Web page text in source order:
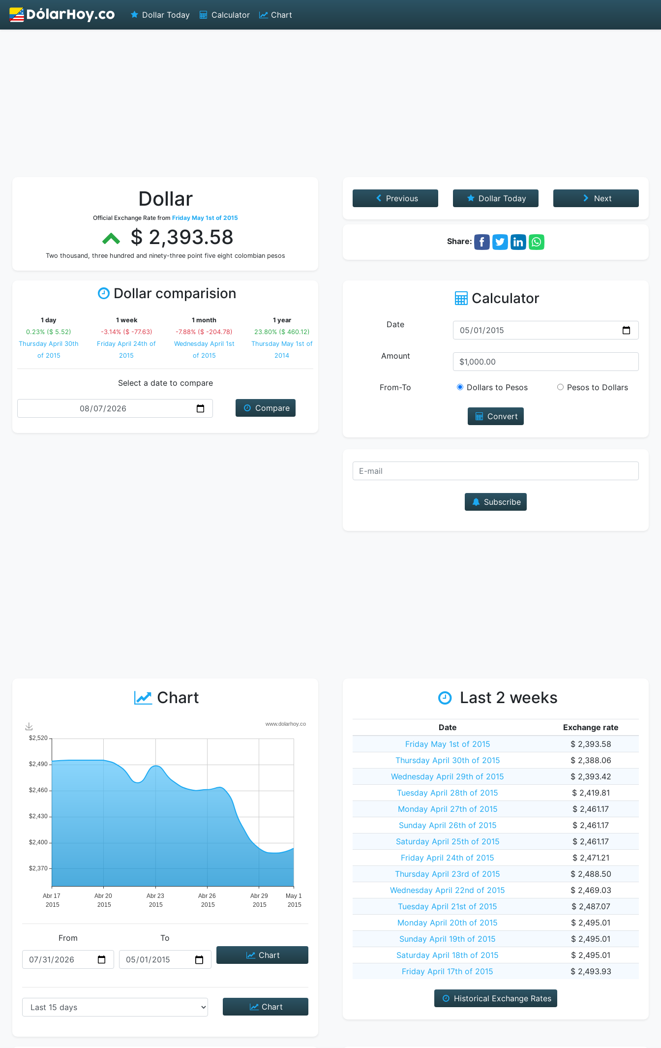
Dollar Today Calculator Chart
Dollar
Official Exchange Rate from Friday May 1st of 2015
$ 2,393.58
Two thousand, three hundred and ninety-three point five eight colombian pesos
Previous Dollar Today Next
Share:
Dollar comparision
1 day
0.23% ($ 5.52)
Thursday April 30th
of 2015
1 week
-3.14% ($ -77.63)
Friday April 24th of
2015
1 month
-7.88% ($ -204.78)
Wednesday April 1st
of 2015
1 year
23.80% ($ 460.12)
Thursday May 1st of
2014
Select a date to compare
Date
Compare
Calculator
Date
Amount
From-To Dollars to Pesos Pesos to Dollars
Convert
Subscribe
Chart
From
To
Chart
Chart
Last 2 weeks
Date
Exchange rate
Friday May 1st of 2015
$ 2,393.58
Thursday April 30th of 2015
$ 2,388.06
Wednesday April 29th of 2015
$ 2,393.42
Tuesday April 28th of 2015
$ 2,419.81
Monday April 27th of 2015
$ 2,461.17
Sunday April 26th of 2015
$ 2,461.17
Saturday April 25th of 2015
$ 2,461.17
Friday April 24th of 2015
$ 2,471.21
Thursday April 23rd of 2015
$ 2,488.50
Wednesday April 22nd of 2015
$ 2,469.03
Tuesday April 21st of 2015
$ 2,487.07
Monday April 20th of 2015
$ 2,495.01
Sunday April 19th of 2015
$ 2,495.01
Saturday April 18th of 2015
$ 2,495.01
Friday April 17th of 2015
$ 2,493.93
Historical Exchange Rates